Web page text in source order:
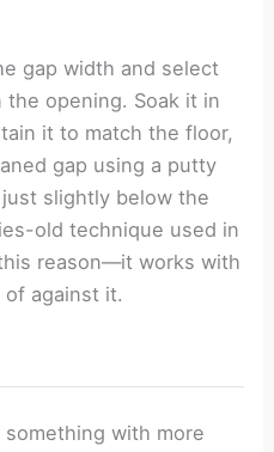
gap width and select
opening. Soak it in
it to match the floor,
gap using a putty
slightly below the
old technique used in
reason—it works with
against it.
something with more